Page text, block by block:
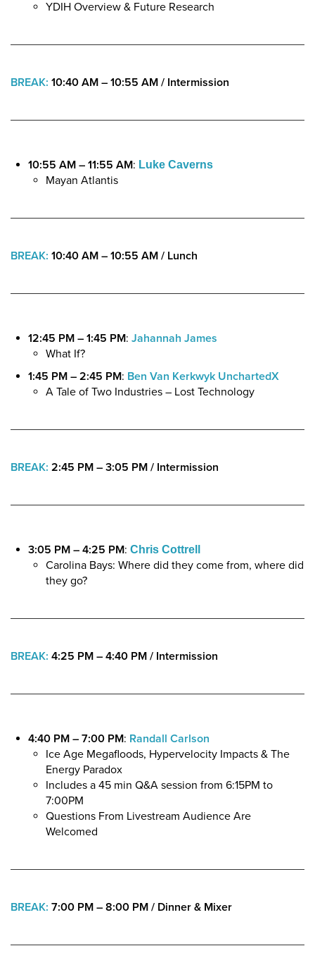
YDIH Overview & Future Research
BREAK: 10:40 AM – 10:55 AM / Intermission
10:55 AM – 11:55 AM: Luke Caverns
Mayan Atlantis
BREAK: 10:40 AM – 10:55 AM / Lunch
12:45 PM – 1:45 PM: Jahannah James
What If?
1:45 PM – 2:45 PM: Ben Van Kerkwyk UnchartedX
A Tale of Two Industries – Lost Technology
BREAK: 2:45 PM – 3:05 PM / Intermission
3:05 PM – 4:25 PM: Chris Cottrell
Carolina Bays: Where did they come from, where did
they go?
BREAK: 4:25 PM – 4:40 PM / Intermission
4:40 PM – 7:00 PM: Randall Carlson
Ice Age Megafloods, Hypervelocity Impacts & The
Energy Paradox
Includes a 45 min Q&A session from 6:15PM to
7:00PM
Questions From Livestream Audience Are
Welcomed
BREAK: 7:00 PM – 8:00 PM / Dinner & Mixer